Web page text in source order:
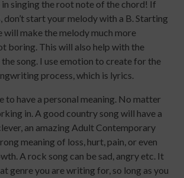
in singing the root note of the chord! If
don’t start your melody with a B. Starting
will make the melody much more
boring. This will also help with the
song. I use emotion to create for the
process, which is lyrics.
to have a personal meaning. No matter
in. A good country song will have a
an amazing Adult Contemporary
meaning of loss, hurt, pain, or even
A rock song can be sad, angry etc. It
genre you are writing for, so long as you